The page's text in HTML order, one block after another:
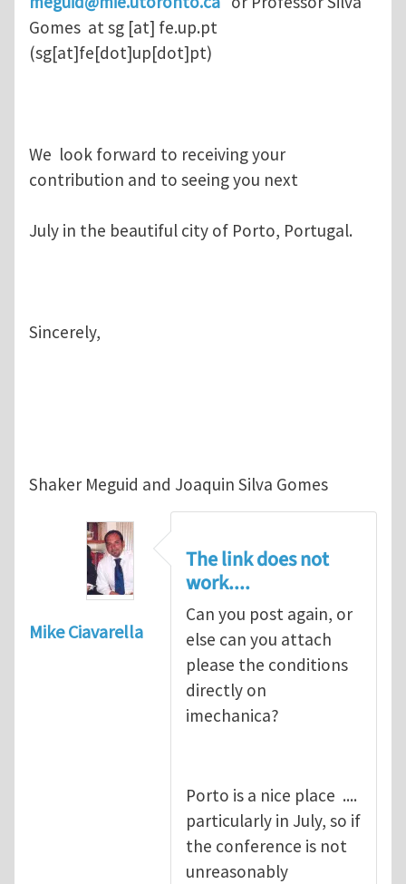
Gomes atsg [at] fe.up.pt
(sg[at]fe[dot]up[dot]pt)
We look forward to receiving your
contribution and to seeing you next
July in the beautiful city of Porto, Portugal.
Sincerely,
Shaker Meguid and Joaquin Silva Gomes
Mike Ciavarella
The link does not
work....
Can you post again, or
else can you attach
please the conditions
directly on
imechanica?
Porto is a nice place ....
particularly in July, so if
the conference is not
unreasonably